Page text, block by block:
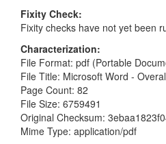
Fixity Check
Fixity checks have not yet been
Characterization
File Format: pdf (Portable
File Title: Microsoft Word -
Page Count: 82
File Size: 6759491
Original Checksum:
Mime Type: application/pdf